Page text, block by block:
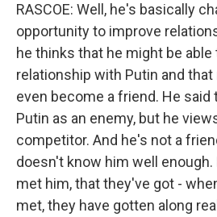
RASCOE: Well, he's basically
opportunity to improve
he thinks that he might be able
relationship with Putin and that
even become a friend. He said
Putin as an enemy, but he
competitor. And he's not a
doesn't know him well
met him, that they've got -
met, they have gotten along